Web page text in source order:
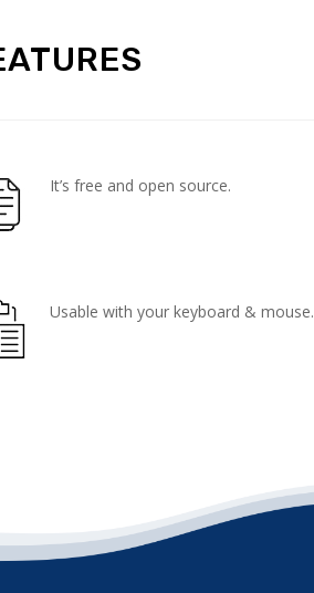
It’s free and open source.
Usable with your keyboard & mouse.